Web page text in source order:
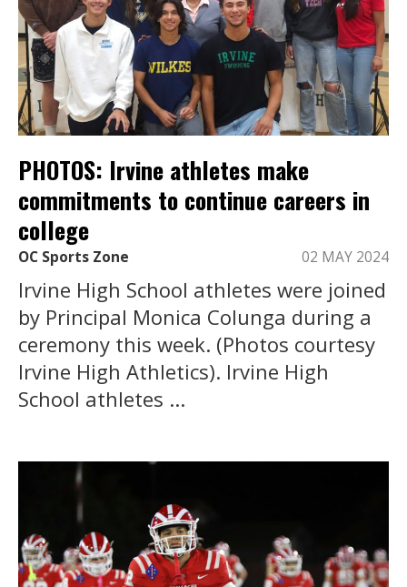
PHOTOS: Irvine athletes make
commitments to continue careers in
college
OC Sports Zone 02 MAY 2024
Irvine High School athletes were joined
by Principal Monica Colunga during a
ceremony this week. (Photos courtesy
Irvine High Athletics). Irvine High
School athletes ...